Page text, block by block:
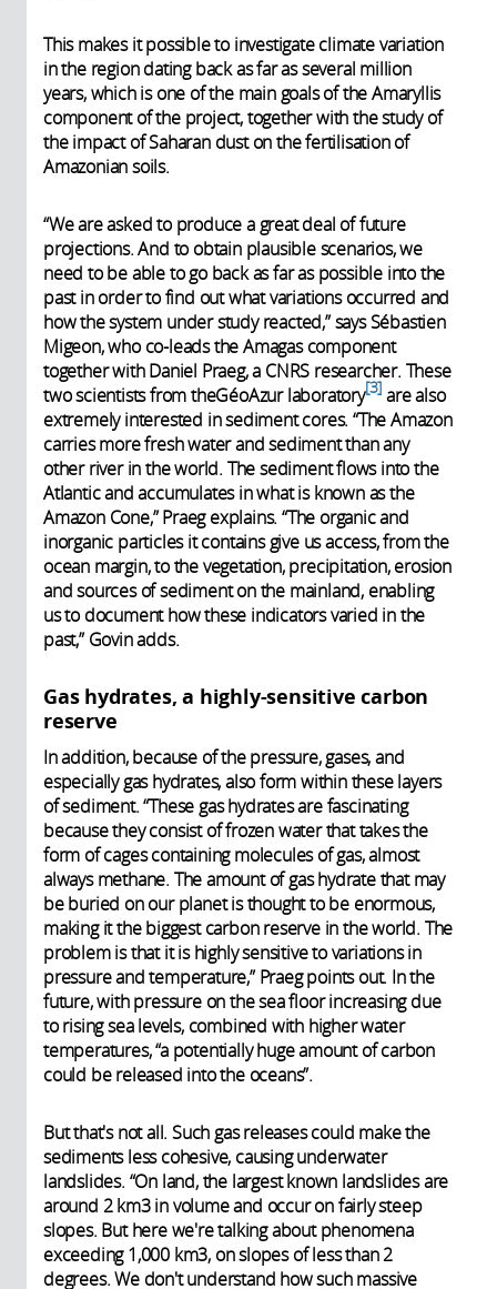
This makes it possible to investigate climate variation
in the region dating back as far as several million
years, which is one of the main goals of the Amaryllis
component of the project, together with the study of
the impact of Saharan dust on the fertilisation of
Amazonian soils.
“We are asked to produce a great deal of future
projections. And to obtain plausible scenarios, we
need to be able to go back as far as possible into the
past in order to find out what variations occurred and
how the system under study reacted,” says Sébastien
Migeon, who co-leads the Amagas component
together with Daniel Praeg, a CNRS researcher. These
two scientists from theGéoAzur laboratory 3 are also
extremely interested in sediment cores. “The Amazon
carries more fresh water and sediment than any
other river in the world. The sediment flows into the
Atlantic and accumulates in what is known as the
Amazon Cone,” Praeg explains. “The organic and
inorganic particles it contains give us access, from the
ocean margin, to the vegetation, precipitation, erosion
and sources of sediment on the mainland, enabling
us to document how these indicators varied in the
past,” Govin adds.
Gas hydrates, a highly-sensitive carbon
reserve
In addition, because of the pressure, gases, and
especially gas hydrates, also form within these layers
of sediment. “These gas hydrates are fascinating
because they consist of frozen water that takes the
form of cages containing molecules of gas, almost
always methane. The amount of gas hydrate that may
be buried on our planet is thought to be enormous,
making it the biggest carbon reserve in the world. The
problem is that it is highly sensitive to variations in
pressure and temperature,” Praeg points out. In the
future, with pressure on the sea floor increasing due
to rising sea levels, combined with higher water
temperatures, “a potentially huge amount of carbon
could be released into the oceans”.
But that's not all. Such gas releases could make the
sediments less cohesive, causing underwater
landslides. “On land, the largest known landslides are
around 2 km3 in volume and occur on fairly steep
slopes. But here we're talking about phenomena
exceeding 1,000 km3, on slopes of less than 2
degrees. We don't understand how such massive